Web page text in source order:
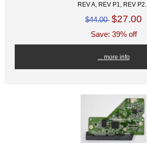
REV A, REV P1, REV P2...
$44.00 $27.00
Save: 39% off
... more info